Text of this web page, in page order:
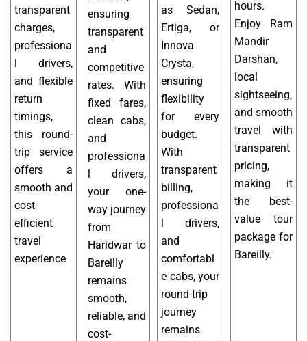
transparent
charges,
professiona
l drivers,
and flexible
return
timings,
this round-
trip service
offers a
smooth and
cost-
efficient
travel
experience
ensuring
transparent
and
competitive
rates. With
fixed fares,
clean cabs,
and
professiona
l drivers,
your one-
way journey
from
Haridwar to
Bareilly
remains
smooth,
reliable, and
cost-
as Sedan,
Ertiga, or
Innova
Crysta,
ensuring
flexibility
for every
budget.
With
transparent
billing,
professiona
l drivers,
and
comfortabl
e cabs, your
round-trip
journey
remains
hours.
Enjoy Ram
Mandir
Darshan,
local
sightseeing,
and smooth
travel with
transparent
pricing,
making it
the best-
value tour
package for
Bareilly.